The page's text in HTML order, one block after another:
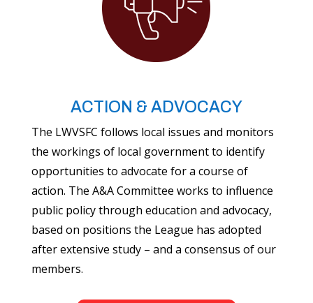
ACTION & ADVOCACY
The LWVSFC follows local issues and monitors
the workings of local government to identify
opportunities to advocate for a course of
action. The A&A Committee works to influence
public policy through education and advocacy,
based on positions the League has adopted
after extensive study – and a consensus of our
members.